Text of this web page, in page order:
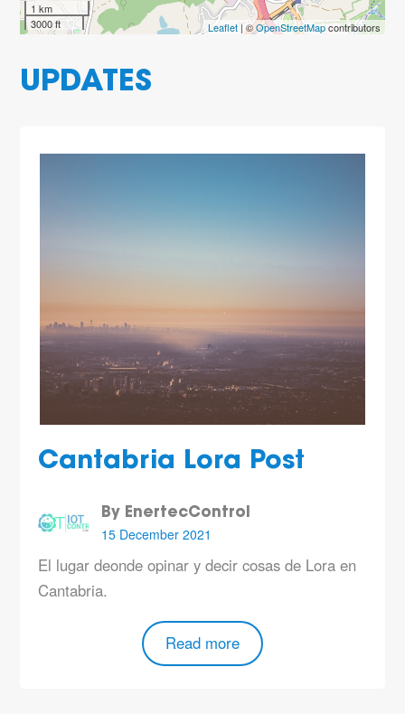
1 km
3000 ft
Leaflet| ©OpenStreetMapcontributors
UPDATES
Cantabria Lora Post
By EnertecControl
15 December 2021
El lugar deonde opinar y decir cosas de Lora en
Cantabria.
Read more